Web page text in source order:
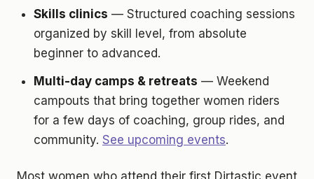
Skills clinics — Structured coaching sessions
organized by skill level, from absolute
beginner to advanced.
Multi-day camps & retreats — Weekend
campouts that bring together women riders
for a few days of coaching, group rides, and
community. See upcoming events.
Most women who attend their first Dirtastic event